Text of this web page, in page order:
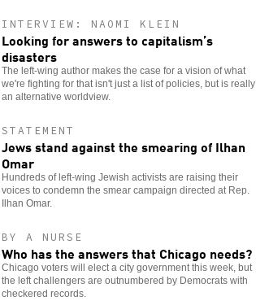
INTERVIEW: NAOMI KLEIN
Looking for answers to capitalism’s
disasters
The left-wing author makes the case for a vision of what
we're fighting for that isn't just a list of policies, but is really
an alternative worldview.
STATEMENT
Jews stand against the smearing of Ilhan
Omar
Hundreds of left-wing Jewish activists are raising their
voices to condemn the smear campaign directed at Rep.
Ilhan Omar.
BY A NURSE
Who has the answers that Chicago needs?
Chicago voters will elect a city government this week, but
the left challengers are outnumbered by Democrats with
checkered records.